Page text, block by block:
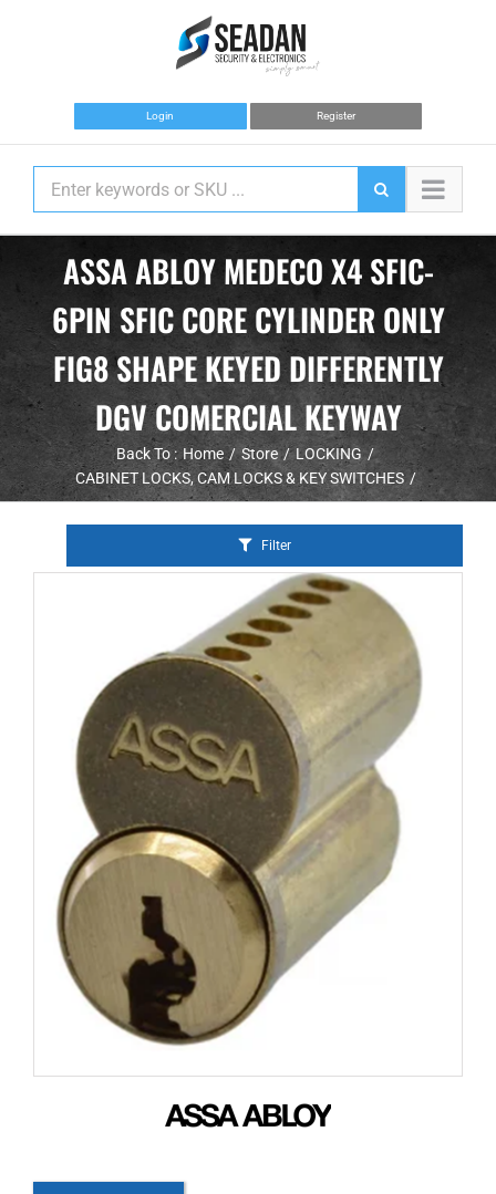
Login Register
ASSA ABLOY MEDECO X4 SFIC-
6PIN SFIC CORE CYLINDER ONLY
FIG8 SHAPE KEYED DIFFERENTLY
DGV COMERCIAL KEYWAY
Back To : Home Store
LOCKING
CABINET LOCKS, CAM LOCKS & KEY SWITCHES
Filter